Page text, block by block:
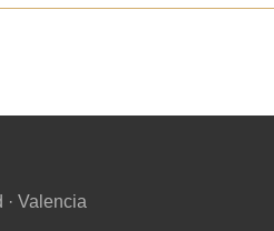
· Valencia